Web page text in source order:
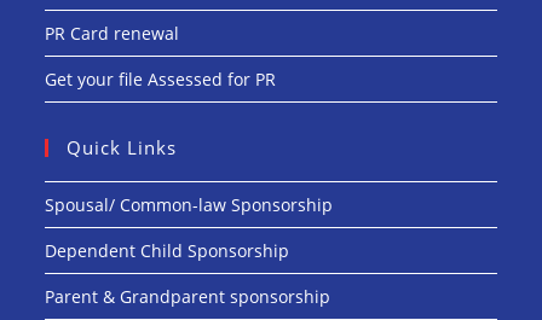
PR Card renewal
Get your file Assessed for PR
Quick Links
Spousal/ Common-law Sponsorship
Dependent Child Sponsorship
Parent & Grandparent sponsorship